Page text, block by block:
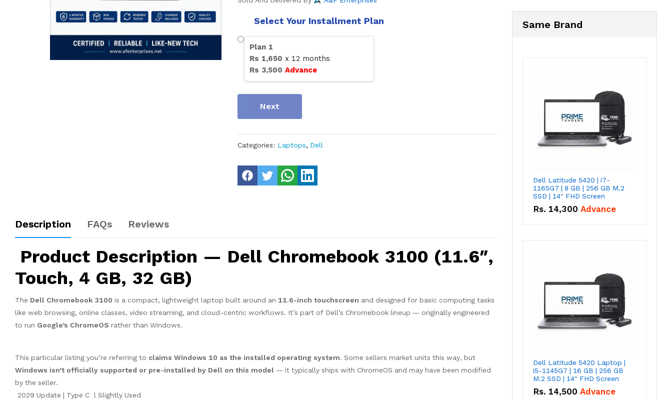
Select Your Installment Plan
Plan 1
Rs 1,650 x 12 months
Rs 3,500 Advance
Next
Categories: Laptops, Dell
Description FAQs Reviews
Product Description — Dell Chromebook 3100 (11.6″,
Touch, 4 GB, 32 GB)
The Dell Chromebook 3100 is a compact, lightweight laptop built around an 11.6-inch touchscreen and designed for basic computing tasks
like web browsing, online classes, video streaming, and cloud-centric workflows. It’s part of Dell’s Chromebook lineup — originally engineered
to run Google’s ChromeOS rather than Windows.
This particular listing you’re referring to claims Windows 10 as the installed operating system. Some sellers market units this way, but
Windows isn’t officially supported or pre-installed by Dell on this model — it typically ships with ChromeOS and may have been modified
by the seller.
2029 Update | Type C l Slightly Used
Same Brand
Dell Latitude 5420 | i7-
1165G7 | 8 GB | 256 GB M.2
SSD | 14" FHD Screen
Rs. 14,300 Advance
Dell Latitude 5420 Laptop |
i5-1145G7 | 16 GB | 256 GB
M.2 SSD | 14" FHD Screen
Rs. 14,500 Advance